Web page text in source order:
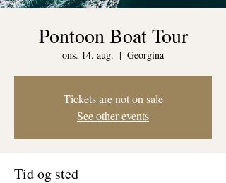
Pontoon Boat Tour
ons. 14. aug.
  |
Georgina
Tickets are not on sale
See other events
Tid og sted